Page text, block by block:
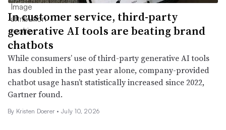
In customer service, third-party
generative AI tools are beating brand
chatbots
While consumers’ use of third-party generative AI tools
has doubled in the past year alone, company-provided
chatbot usage hasn’t statistically increased since 2022,
Gartner found.
By Kristen Doerer • July 10, 2026